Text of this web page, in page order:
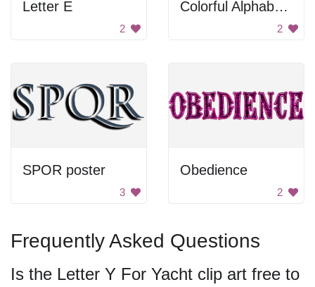
Letter E
2
Colorful Alphabet Letters
2
SPOR poster
3
Obedience
2
Frequently Asked Questions
Is the Letter Y For Yacht clip art free to